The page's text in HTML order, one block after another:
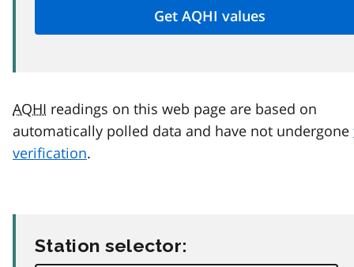
AQHI readings on this web page are based on
automatically polled data and have not undergone
verification.
Station selector: